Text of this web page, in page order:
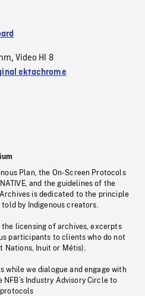
,Video HI 8
ektachrome
Plan, the On-Screen Protocols
and the guidelines of the
is dedicated to the principle
by Indigenous creators.
the licensing of archives, excerpts
participants to clients who do not
Nations, Inuit or Métis).
while we dialogue and engage with
NFB’s Industry Advisory Circle to